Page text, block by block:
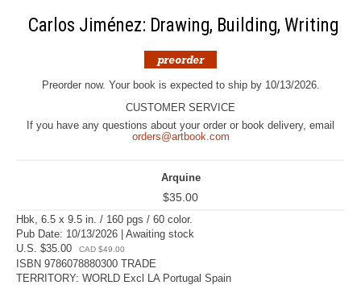
Carlos Jiménez: Drawing, Building, Writing
Preorder now. Your book is expected to ship by 10/13/2026.
CUSTOMER SERVICE
If you have any questions about your order or book delivery, email
orders@artbook.com
Arquine
$35.00
Hbk, 6.5 x 9.5 in. / 160 pgs / 60 color.
Pub Date: 10/13/2026 | Awaiting stock
U.S. $35.00
CAD $49.00
ISBN 9786078880300 TRADE
TERRITORY: WORLD Excl LA Portugal Spain